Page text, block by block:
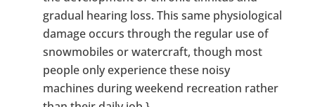
gradual hearing loss. This same physiological
damage occurs through the regular use of
snowmobiles or watercraft, though most
people only experience these noisy
machines during weekend recreation rather